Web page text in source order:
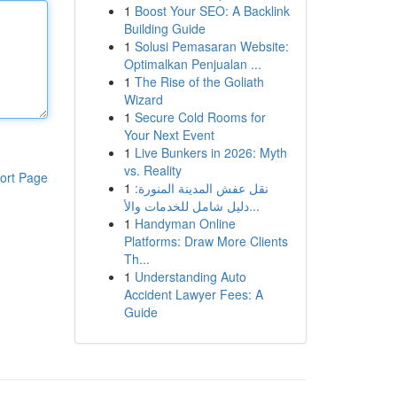
Page
1 Boost Your SEO: A Backlink
Building Guide
1 Solusi Pemasaran Website:
Optimalkan Penjualan ...
1 The Rise of the Goliath
Wizard
1 Secure Cold Rooms for
Your Next Event
1 Live Bunkers in 2026: Myth
vs. Reality
1 نقل عفش المدينة المنورة:
دليل شامل للخدمات والأ...
1 Handyman Online
Platforms: Draw More Clients
Th...
1 Understanding Auto
Accident Lawyer Fees: A
Guide